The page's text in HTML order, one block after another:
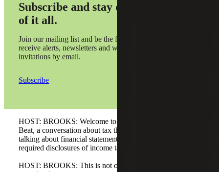
Subscribe and stay on top
of it all.
Join our mailing list and be the first to
receive alerts, newsletters and webinar
invitations by email.
Subscribe
HOST: BROOKS: Welcome to the Cherry Bekaert Tax
Beat, a conversation about tax that matters. Today we are
talking about financial statement reporting rules and
required disclosures of income tax information.
HOST: BROOKS: This is not our usual tax topic, but